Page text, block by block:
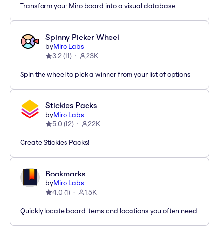
Transform your Miro board into a visual database
Spinny Picker Wheel
byMiro Labs
3.2(11) 23K
Spin the wheel to pick a winner from your list of options
Stickies Packs
byMiro Labs
5.0 (12) 22K
Create Stickies Packs!
Bookmarks
byMiro Labs
4.0 (1) 1.5K
Quickly locate board items and locations you often need